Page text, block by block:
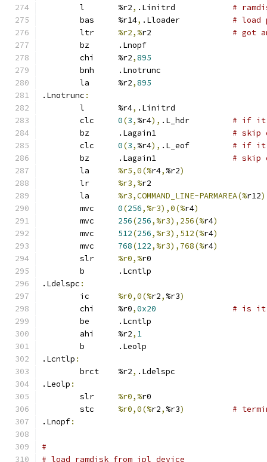
	l	%r2
,
#
	bas	%r14
,
# load
%r2,%
# got
	bz	.Lnopf
	chi	%r2
,895
	bnh	.Lnotrunc
	la	%r2
,895
.Lnotrunc :
	l	%r4
, .Linitrd
0(3, %r4),
# if it
# skip
0(3, %r4),
# if it
# skip
%r5,0(%r4, %r2)
%r3,%r2
%r3,COMMAND_LINE-PARMAREA(%r12)
0(256,%r3),0(%r4)
256(256,%r3),256(%r4)
512(256,%r3),512(%r4)
768(122,%r3),768(%r4)
%r0,%r0
	b	.Lcntlp
.Ldelspc :
%r0,0(%r2, %r3)
	chi	%r0
,0x20
# is it
	be	.Lcntlp
	ahi	%r2
, 1
	b	.Leolp
.Lcntlp :
	brct	%r2
, .Ldelspc
.Leolp :
%r0,%r0
%r0,0(%r2, %r3)
#
.Lnopf:
#
# load ramdisk from ipl device